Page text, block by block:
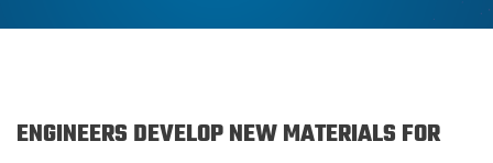
ENGINEERS DEVELOP NEW MATERIALS FOR